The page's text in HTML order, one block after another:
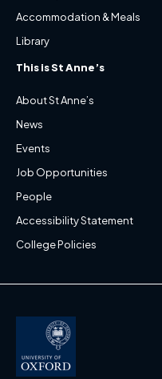
Accommodation & Meals
Library
This is St Anne’s
About St Anne’s
News
Events
Job Opportunities
People
Accessibility Statement
College Policies